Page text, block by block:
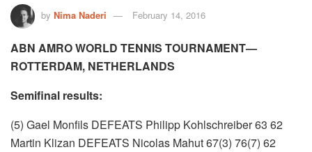
by Nima Naderi February 14, 2016
ABN AMRO WORLD TENNIS TOURNAMENT—
ROTTERDAM, NETHERLANDS
Semifinal results:
(5) Gael Monfils DEFEATS Philipp Kohlschreiber 63 62
Martin Klizan DEFEATS Nicolas Mahut 67(3) 76(7) 62